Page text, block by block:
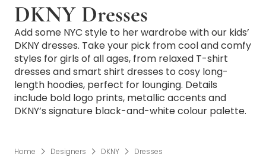
DKNY Dresses
Add some NYC style to her wardrobe with our kids’
DKNY dresses. Take your pick from cool and comfy
styles for girls of all ages, from relaxed T-shirt
dresses and smart shirt dresses to cosy long-
length hoodies, perfect for lounging. Details
include bold logo prints, metallic accents and
DKNY’s signature black-and-white colour palette.
Home Designers DKNY Dresses